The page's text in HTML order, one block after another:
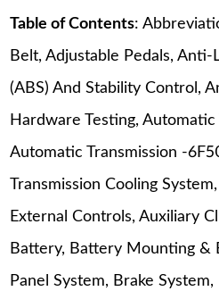
Table of Contents:
Belt, Adjustable Pedals, Anti-
(ABS) And Stability Control,
Hardware Testing, Automatic
Automatic Transmission -
Transmission Cooling
External Controls, Auxiliary
Battery, Battery Mounting &
Panel System, Brake